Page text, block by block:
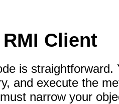
Client
is
and execute the
narrow your